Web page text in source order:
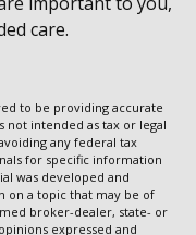
care.
to be providing accurate
intended as tax or legal
any federal tax
for specific information
was developed and
on a topic that may be of
broker-dealer, state- or
expressed and